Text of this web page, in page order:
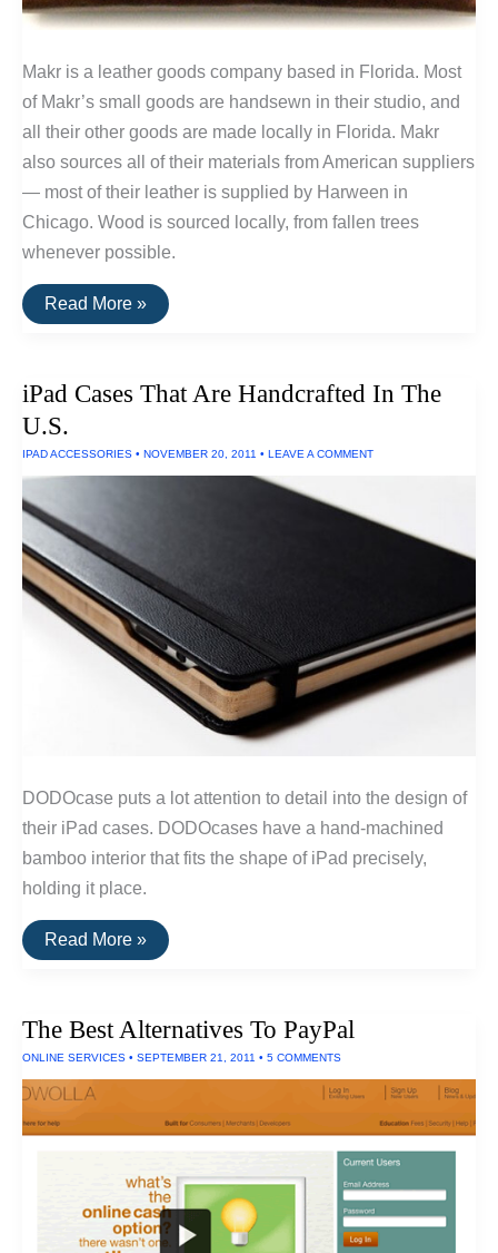
Makr is a leather goods company based in Florida. Most
of Makr’s small goods are handsewn in their studio, and
all their other goods are made locally in Florida. Makr
also sources all of their materials from American suppliers
— most of their leather is supplied by Harween in
Chicago. Wood is sourced locally, from fallen trees
whenever possible.
Buy
It
Goods
Makr
Read More »
iPad Cases That Are Handcrafted In The
U.S.
IPAD ACCESSORIES • NOVEMBER 20, 2011 • LEAVE A COMMENT
DODOcase puts a lot attention to detail into the design of
their iPad cases. DODOcases have a hand-machined
bamboo interior that fits the shape of iPad precisely,
holding it place.
iPad
Cases
In
U.S.
Read More »
The Best Alternatives To PayPal
ONLINE SERVICES • SEPTEMBER 21, 2011 • 5 COMMENTS